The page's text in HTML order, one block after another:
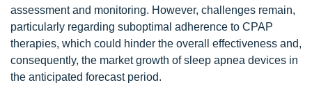
assessment and monitoring. However, challenges remain,
particularly regarding suboptimal adherence to CPAP
therapies, which could hinder the overall effectiveness and,
consequently, the market growth of sleep apnea devices in
the anticipated forecast period.